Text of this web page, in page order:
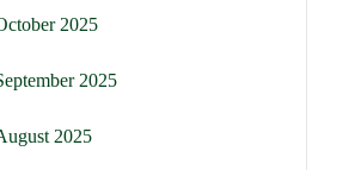
2025
2025
2025